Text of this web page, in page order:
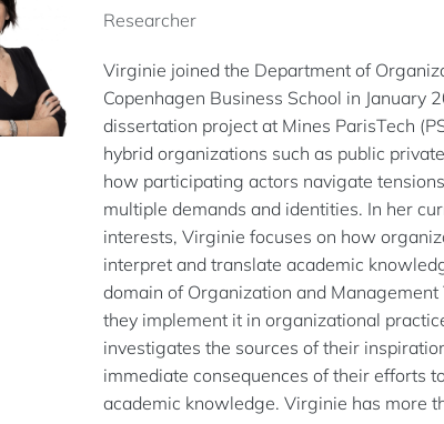
Researcher
Virginie joined the Department of
Copenhagen Business School in January
dissertation project at Mines ParisTech
hybrid organizations such as public
how participating actors navigate
multiple demands and identities. In her
interests, Virginie focuses on how
interpret and translate academic
domain of Organization and
they implement it in organizational
investigates the sources of their
immediate consequences of their efforts
academic knowledge. Virginie has more